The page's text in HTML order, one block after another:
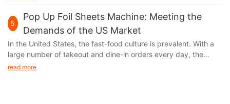
and heat - insulation features, has infiltrated multiple sectors of
American society, fueling industry growth.
5
Pop Up Foil Sheets Machine: Meeting the
Demands of the US Market
In the United States, the fast-food culture is prevalent. With a
large number of takeout and dine-in orders every day, the
demand for food packaging and storage has experienced a
read more